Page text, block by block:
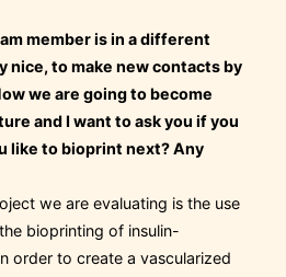
member is in a different
nice, to make new contacts by
we are going to become
and I want to ask you if you
like to bioprint next? Any
we are evaluating is the use
bioprinting of insulin-
order to create a vascularized